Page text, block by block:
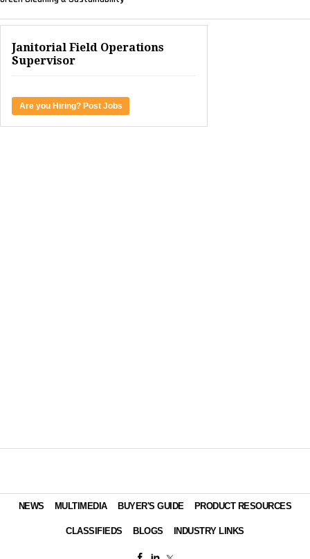
Janitorial Field Operations
Supervisor
Are you Hiring? Post Jobs
NEWS MULTIMEDIA BUYER'S GUIDE PRODUCT RESOURCES
CLASSIFIEDS BLOGS INDUSTRY LINKS